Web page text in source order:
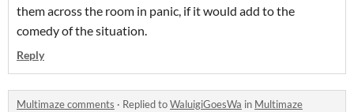
them across the room in panic, if it would add to the
comedy of the situation.
Reply
Multimaze comments · Replied toWaluigiGoesWa in Multimaze